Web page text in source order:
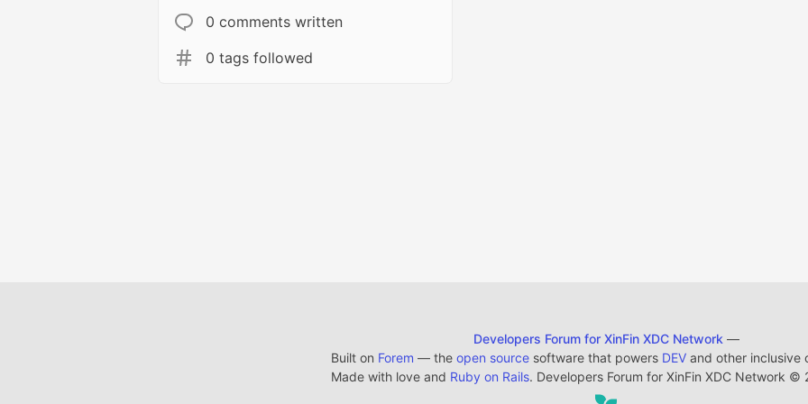
0 comments written
0 tags followed
Developers Forum for XinFin XDC Network —
Built on Forem — the open sourcesoftware that powers DEVand other inclusive
Made with love and Ruby on Rails. Developers Forum for XinFin XDC Network ©